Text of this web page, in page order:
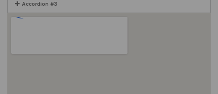
Accordion #3